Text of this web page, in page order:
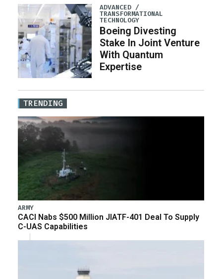
ADVANCED /
TRANSFORMATIONAL
TECHNOLOGY
Boeing Divesting
Stake In Joint Venture
With Quantum
Expertise
TRENDING
ARMY
CACI Nabs $500 Million JIATF-401 Deal To Supply
C-UAS Capabilities